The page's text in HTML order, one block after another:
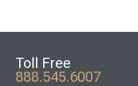
Toll Free
888.545.6007